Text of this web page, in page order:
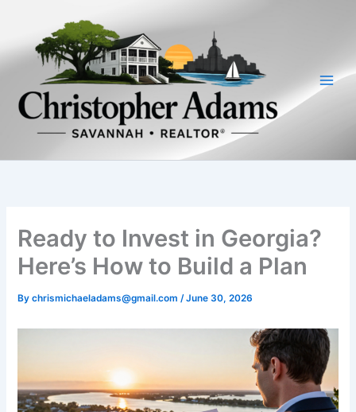
content
Ready to Invest in Georgia?
Here’s How to Build a Plan
Bychrismichaeladams@gmail.com/June 30, 2026